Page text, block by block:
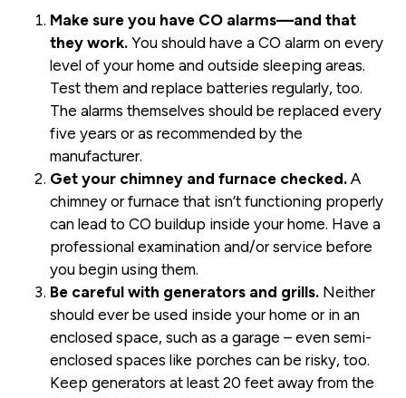
Make sure you have CO alarms—and that
they work. You should have a CO alarm on every
level of your home and outside sleeping areas.
Test them and replace batteries regularly, too.
The alarms themselves should be replaced every
five years or as recommended by the
manufacturer.
Get your chimney and furnace checked.A
chimney or furnace that isn’t functioning properly
can lead to CO buildup inside your home. Have a
professional examination and/or service before
you begin using them.
Be careful with generators and grills. Neither
should ever be used inside your home or in an
enclosed space, such as a garage – even semi-
enclosed spaces like porches can be risky, too.
Keep generators at least 20 feet away from the